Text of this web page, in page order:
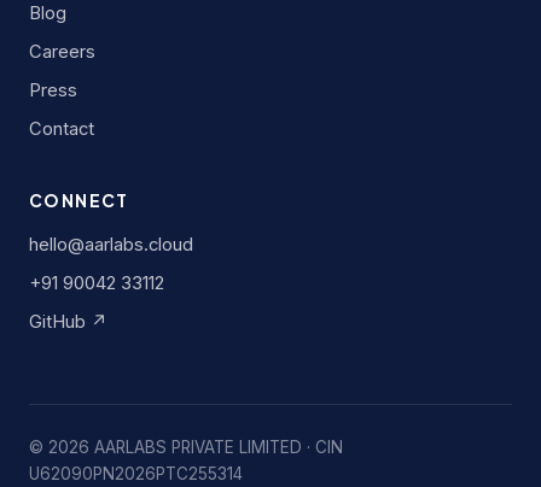
Blog
Careers
Press
Contact
CONNECT
hello@aarlabs.cloud
+91 90042 33112
GitHub ↗
© 2026 AARLABS PRIVATE LIMITED · CIN
U62090PN2026PTC255314